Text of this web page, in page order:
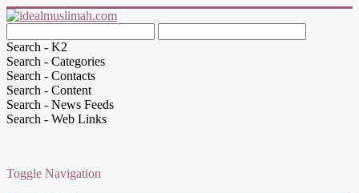
Search - K2
Search - Categories
Search - Contacts
Search - Content
Search - News Feeds
Search - Web Links
Toggle Navigation